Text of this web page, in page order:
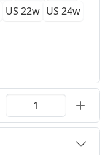
US 22w US 24w